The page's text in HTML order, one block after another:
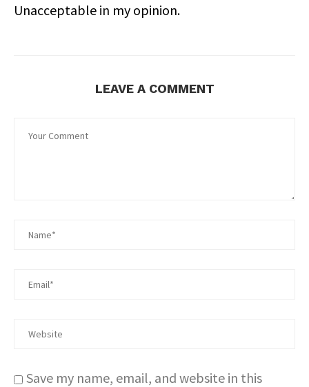
Unacceptable in my opinion.
LEAVE A COMMENT
Save my name, email, and website in this